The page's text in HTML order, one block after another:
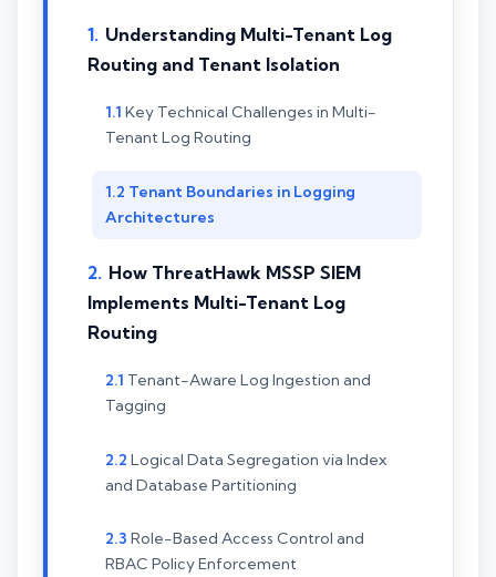
Understanding Multi-Tenant Log
Routing and Tenant Isolation
Key Technical Challenges in Multi-
Tenant Log Routing
Tenant Boundaries in Logging
Architectures
How ThreatHawk MSSP SIEM
Implements Multi-Tenant Log
Routing
Tenant-Aware Log Ingestion and
Tagging
Logical Data Segregation via Index
and Database Partitioning
Role-Based Access Control and
RBAC Policy Enforcement